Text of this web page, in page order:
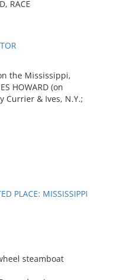
RACE
the Mississippi,
HOWARD (on
Currier & Ives, N.Y.;
PLACE: MISSISSIPPI
steamboat